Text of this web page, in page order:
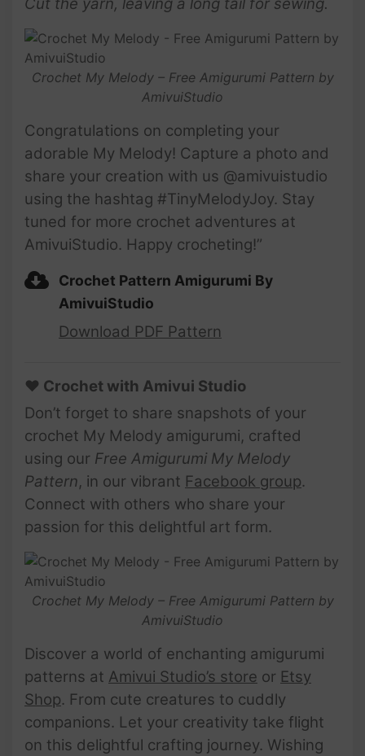
Crochet My Melody – Free Amigurumi Pattern by
AmivuiStudio
Congratulations on completing your
adorable My Melody! Capture a photo and
share your creation with us @amivuistudio
using the hashtag #TinyMelodyJoy. Stay
tuned for more crochet adventures at
AmivuiStudio. Happy crocheting!”
Crochet Pattern Amigurumi By
AmivuiStudio
Download PDF Pattern
♥ Crochet with Amivui Studio
Don’t forget to share snapshots of your
crochet My Melody amigurumi, crafted
using our Free Amigurumi My Melody
Pattern, in our vibrant Facebook group.
Connect with others who share your
passion for this delightful art form.
Crochet My Melody – Free Amigurumi Pattern by
AmivuiStudio
Discover a world of enchanting amigurumi
patterns at Amivui Studio’s store or Etsy
Shop. From cute creatures to cuddly
companions. Let your creativity take flight
on this delightful crafting journey. Wishing